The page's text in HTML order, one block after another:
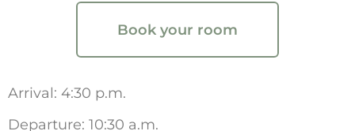
Book your room
Arrival: 4:30 p.m.
Departure: 10:30 a.m.